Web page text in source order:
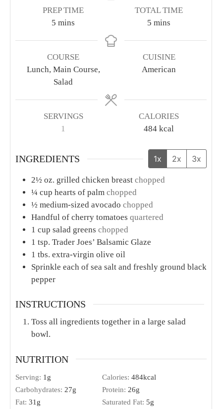
PREP TIME
5 minutes
mins
TOTAL TIME
5 minutes
mins
COURSE
Lunch, Main Course,
Salad
CUISINE
American
SERVINGS
1
CALORIES
484 kcal
INGREDIENTS 1x 2x 3x
2½ oz. grilled chicken breast chopped
¼ cup hearts of palm chopped
½ medium-sized avocado chopped
Handful of cherry tomatoes quartered
1 cup salad greens chopped
1 tsp. Trader Joes’ Balsamic Glaze
1 tbs. extra-virgin olive oil
Sprinkle each of sea salt and freshly ground black
pepper
INSTRUCTIONS
Toss all ingredients together in a large salad
bowl.
NUTRITION
Serving: 1 g Calories: 484kcal
Carbohydrates: 27g Protein: 26g
Fat: 31 g Saturated Fat: 5g